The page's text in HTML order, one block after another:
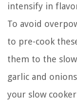
intensify in
To avoid
to pre-cook
them to the
garlic and
your slow